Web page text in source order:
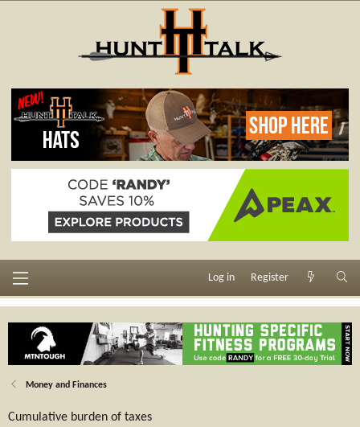
Log in Register
Money and Finances
Cumulative burden of taxes